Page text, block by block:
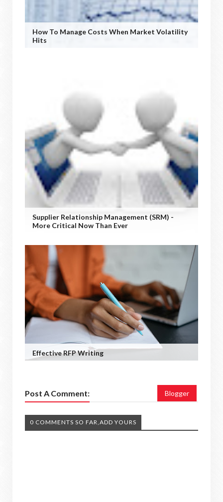
How To Manage Costs When Market Volatility
Hits
Supplier Relationship Management (SRM) -
More Critical Now Than Ever
Effective RFP Writing
Post A Comment: Blogger
0 COMMENTS SO FAR,ADD YOURS